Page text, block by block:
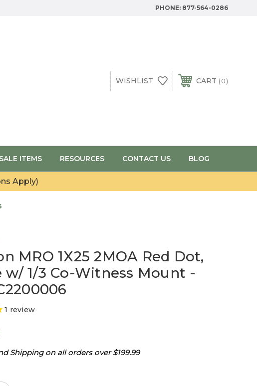
PHONE: 877-564-0286
WISHLIST CART 0
SALE ITEMS RESOURCES CONTACT US BLOG
Apply)
MRO 1X25 2MOA Red Dot,
w/ 1/3 Co-Witness Mount -
1 review
Shipping on all orders over $199.99